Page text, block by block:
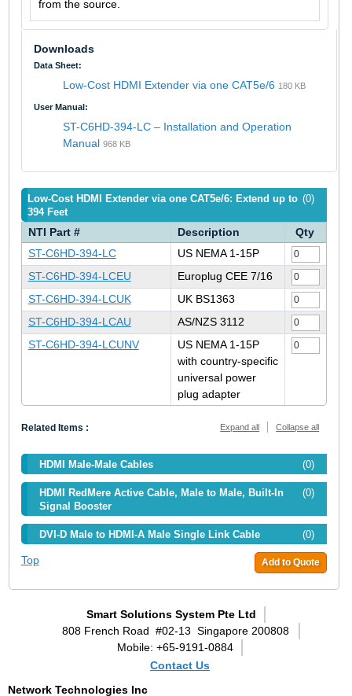
from the source.
Downloads
Data Sheet:
Low-Cost HDMI Extender via one CAT5e/6 180 KB
User Manual:
ST-C6HD-394-LC – Installation and Operation
Manual 968 KB
(0)
Low-Cost HDMI Extender via one CAT5e/6: Extend up to
394 Feet
NTI Part # Description
Qty
ST-C6HD-394-LC
US NEMA 1-15P
ST-C6HD-394-LCEU
Europlug CEE 7/16
ST-C6HD-394-LCUK
UK BS1363
ST-C6HD-394-LCAU
AS/NZS 3112
ST-C6HD-394-LCUNV
US NEMA 1-15P
with country-specific
universal power
plug adapter
Collapse all
Expand all
Related Items :
(0)
HDMI Male-Male Cables
(0)
HDMI RedMere Active Cable, Male to Male, Built-In
Signal Booster
(0)
DVI-D Male to HDMI-A Male Single Link Cable
Add to Quote
Top
Smart Solutions System Pte Ltd
808 French Road #02-13 Singapore 200808
Mobile: +65-9191-0884
Contact Us
Network Technologies Inc